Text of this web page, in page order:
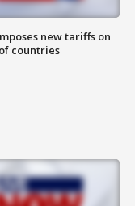
new tariffs on
countries